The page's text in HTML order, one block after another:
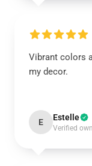
Vibrant colors
my decor.
E Estelle
Verified